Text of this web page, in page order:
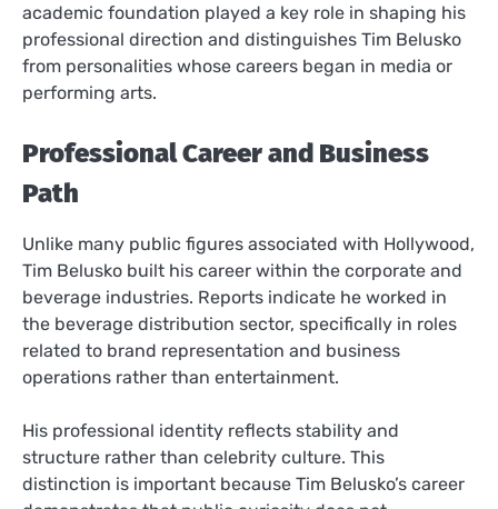
academic foundation played a key role in shaping his
professional direction and distinguishes Tim Belusko
from personalities whose careers began in media or
performing arts.
Professional Career and Business
Path
Unlike many public figures associated with Hollywood,
Tim Belusko built his career within the corporate and
beverage industries. Reports indicate he worked in
the beverage distribution sector, specifically in roles
related to brand representation and business
operations rather than entertainment.
His professional identity reflects stability and
structure rather than celebrity culture. This
distinction is important because Tim Belusko’s career